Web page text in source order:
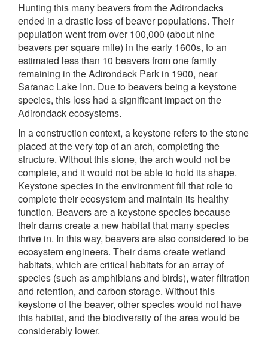
Hunting this many beavers from the Adirondacks
ended in a drastic loss of beaver populations. Their
population went from over 100,000 (about nine
beavers per square mile) in the early 1600s, to an
estimated less than 10 beavers from one family
remaining in the Adirondack Park in 1900, near
Saranac Lake Inn. Due to beavers being a keystone
species, this loss had a significant impact on the
Adirondack ecosystems.
In a construction context, a keystone refers to the stone
placed at the very top of an arch, completing the
structure. Without this stone, the arch would not be
complete, and it would not be able to hold its shape.
Keystone species in the environment fill that role to
complete their ecosystem and maintain its healthy
function. Beavers are a keystone species because
their dams create a new habitat that many species
thrive in. In this way, beavers are also considered to be
ecosystem engineers. Their dams create wetland
habitats, which are critical habitats for an array of
species (such as amphibians and birds), water filtration
and retention, and carbon storage. Without this
keystone of the beaver, other species would not have
this habitat, and the biodiversity of the area would be
considerably lower.